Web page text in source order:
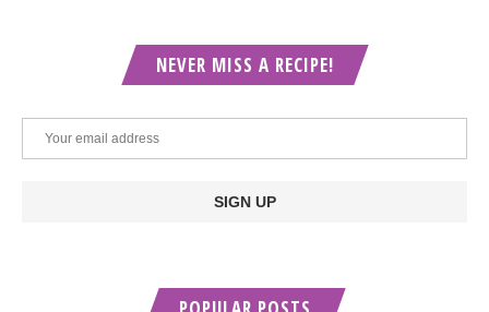
NEVER MISS A RECIPE!